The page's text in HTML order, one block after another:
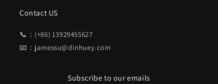
Contact US
📞：(+86) 13929455627
📧：jamessu@dinhuey.com
Subscribe to our emails